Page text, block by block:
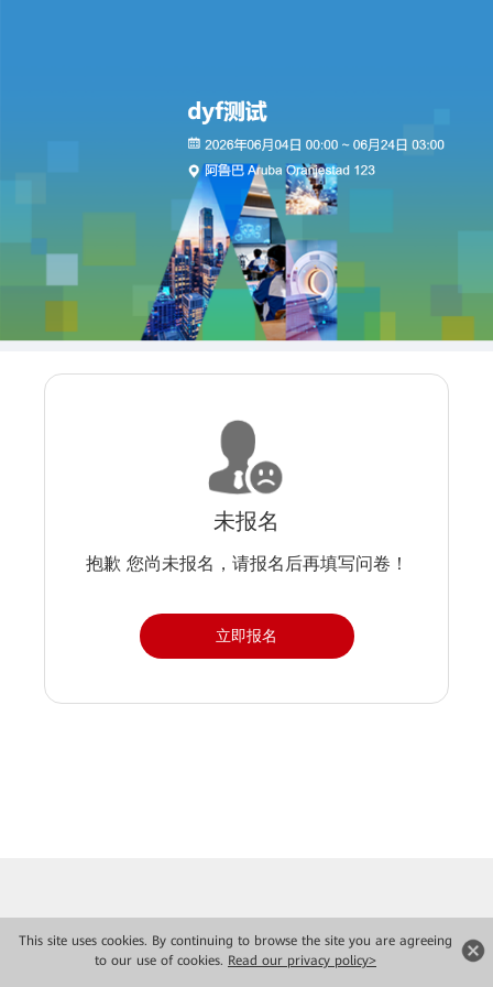
This site uses cookies. By continuing to browse the site you are agreeing
to our use of cookies. Read our privacy policy>
未报名
抱歉 您尚未报名，请报名后再填写问卷！
立即报名